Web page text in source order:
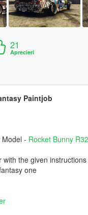
21
Aprecieri
Paintjob
- Rocket Bunny
with the given
one